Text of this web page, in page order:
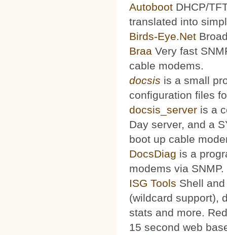
Autoboot DHCP/
translated into
Birds-Eye.Net
Braa Very fast
cable modems.
docsis is a small
configuration files
docsis_server is a
Day server, and a
boot up cable
DocsDiag is a
modems via SNMP.
ISG Tools Shell
(wildcard support),
stats and more.
15 second web